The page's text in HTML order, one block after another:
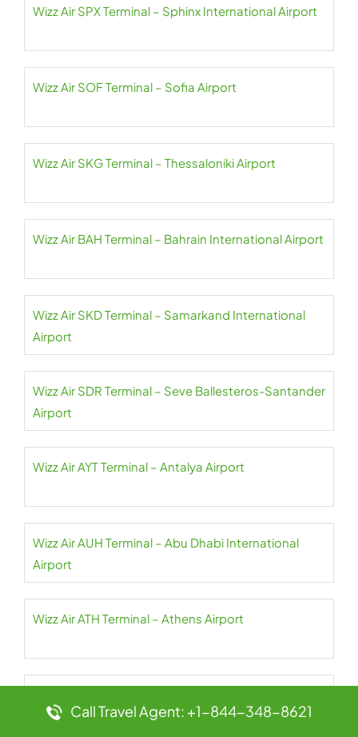
Wizz Air SPX Terminal – Sphinx International Airport
Wizz Air SOF Terminal – Sofia Airport
Wizz Air SKG Terminal – Thessaloniki Airport
Wizz Air BAH Terminal – Bahrain International Airport
Wizz Air SKD Terminal – Samarkand International
Airport
Wizz Air SDR Terminal – Seve Ballesteros-Santander
Airport
Wizz Air AYT Terminal – Antalya Airport
Wizz Air AUH Terminal – Abu Dhabi International
Airport
Wizz Air ATH Terminal – Athens Airport
AirportCall Travel Agent: +1-844-348-8621